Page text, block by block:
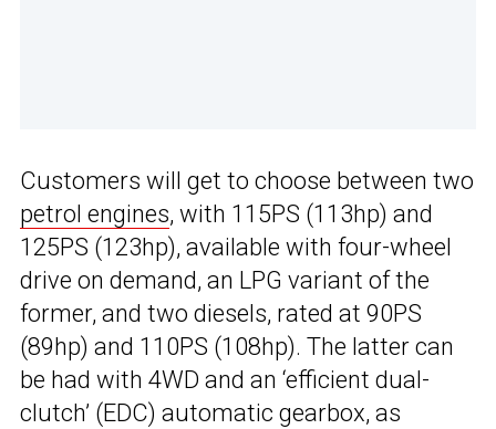
Customers will get to choose between two
petrol engines, with 115PS (113hp) and
125PS (123hp), available with four-wheel
drive on demand, an LPG variant of the
former, and two diesels, rated at 90PS
(89hp) and 110PS (108hp). The latter can
be had with 4WD and an ‘efficient dual-
clutch’ (EDC) automatic gearbox, as